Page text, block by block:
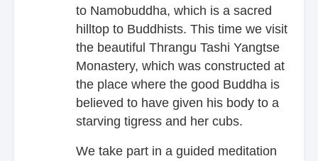
to Namobuddha, which is a sacred
hilltop to Buddhists. This time we visit
the beautiful Thrangu Tashi Yangtse
Monastery, which was constructed at
the place where the good Buddha is
believed to have given his body to a
starving tigress and her cubs.
We take part in a guided meditation